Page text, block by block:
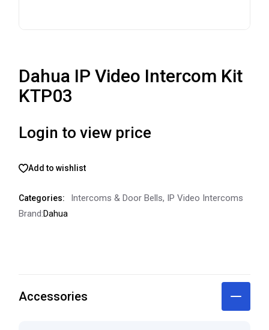
Dahua IP Video Intercom Kit
KTP03
Login to view price
Add to wishlist
Categories: Intercoms & Door Bells, IP Video Intercoms
Brand:Dahua
Accessories